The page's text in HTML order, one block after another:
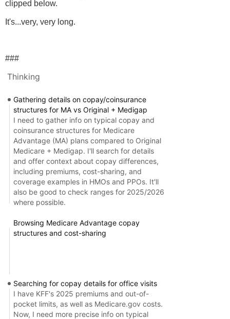
clipped below.
It's...very, very long.
###
Thinking
Gathering details on copay/coinsurance
structures for MA vs Original + Medigap
I need to gather info on typical copay and
coinsurance structures for Medicare
Advantage (MA) plans compared to Original
Medicare + Medigap. I'll search for details
and offer context about copay differences,
including premiums, cost-sharing, and
coverage examples in HMOs and PPOs. It'll
also be good to check ranges for 2025/2026
where possible.
Browsing Medicare Advantage copay
structures and cost-sharing
Searching for copay details for office visits
I have KFF's 2025 premiums and out-of-
pocket limits, as well as Medicare.gov costs.
Now, I need more precise info on typical